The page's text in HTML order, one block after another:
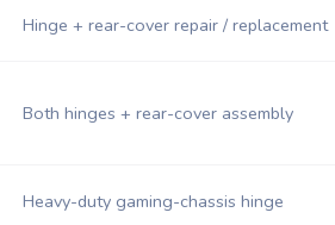
Hinge + rear-cover repair / replacement
Both hinges + rear-cover assembly
Heavy-duty gaming-chassis hinge